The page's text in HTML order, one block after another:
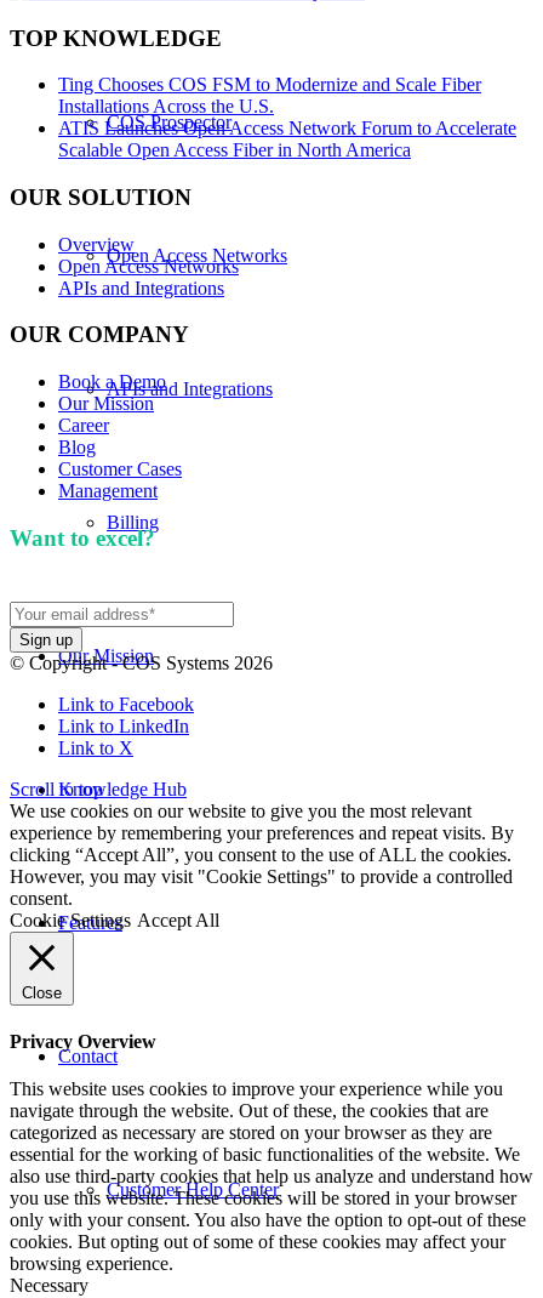
COS Prospector
Open Access Networks
APIs and Integrations
Billing
Our Mission
Knowledge Hub
Features
Contact
Customer Help Center
TOP KNOWLEDGE
Ting Chooses COS FSM to Modernize and Scale Fiber
Installations Across the U.S.
ATIS Launches Open Access Network Forum to Accelerate
Scalable Open Access Fiber in North America
OUR SOLUTION
Overview
Open Access Networks
APIs and Integrations
OUR COMPANY
Book a Demo
Our Mission
Career
Blog
Customer Cases
Management
Want to excel?
© Copyright - COS Systems 2026
Link to Facebook
Link to LinkedIn
Link to X
Scroll to top
We use cookies on our website to give you the most relevant
experience by remembering your preferences and repeat visits. By
clicking “Accept All”, you consent to the use of ALL the cookies.
However, you may visit "Cookie Settings" to provide a controlled
consent.
Cookie Settings Accept All
Close
Privacy Overview
This website uses cookies to improve your experience while you
navigate through the website. Out of these, the cookies that are
categorized as necessary are stored on your browser as they are
essential for the working of basic functionalities of the website. We
also use third-party cookies that help us analyze and understand how
you use this website. These cookies will be stored in your browser
only with your consent. You also have the option to opt-out of these
cookies. But opting out of some of these cookies may affect your
browsing experience.
Necessary